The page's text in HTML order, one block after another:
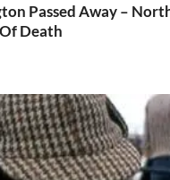
Passed Away –
Death